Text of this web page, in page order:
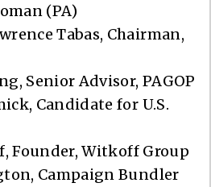
(PA)
Tabas, Chairman,
Senior Advisor, PAGOP
Candidate for U.S.
Founder, Witkoff Group
Campaign Bundler